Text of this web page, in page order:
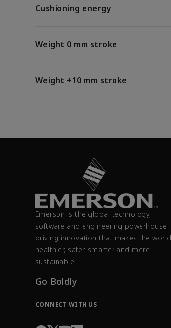
Cushioning energy
Weight 0 mm stroke
Weight +10 mm stroke
Emerson is the global technology,
software and engineering powerhouse
driving innovation that makes the world
healthier, safer, smarter and more
sustainable.
Go Boldly
CONNECT WITH US